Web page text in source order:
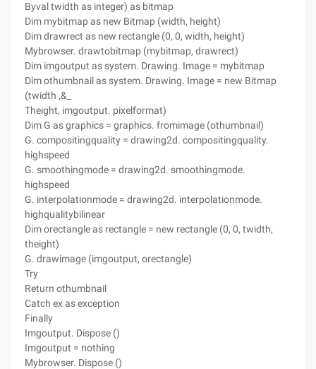
Byval twidth as integer) as bitmap
Dim mybitmap as new Bitmap (width, height)
Dim drawrect as new rectangle (0, 0, width, height)
Mybrowser. drawtobitmap (mybitmap, drawrect)
Dim imgoutput as system. Drawing. Image = mybitmap
Dim othumbnail as system. Drawing. Image = new Bitmap
(twidth ,&_
Theight, imgoutput. pixelformat)
Dim G as graphics = graphics. fromimage (othumbnail)
G. compositingquality = drawing2d. compositingquality.
highspeed
G. smoothingmode = drawing2d. smoothingmode.
highspeed
G. interpolationmode = drawing2d. interpolationmode.
highqualitybilinear
Dim orectangle as rectangle = new rectangle (0, 0, twidth,
theight)
G. drawimage (imgoutput, orectangle)
Try
Return othumbnail
Catch ex as exception
Finally
Imgoutput. Dispose ()
Imgoutput = nothing
Mybrowser. Dispose ()